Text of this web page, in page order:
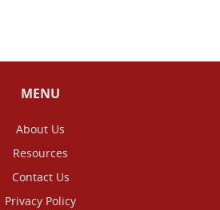
MENU
About Us
Resources
Contact Us
Privacy Policy